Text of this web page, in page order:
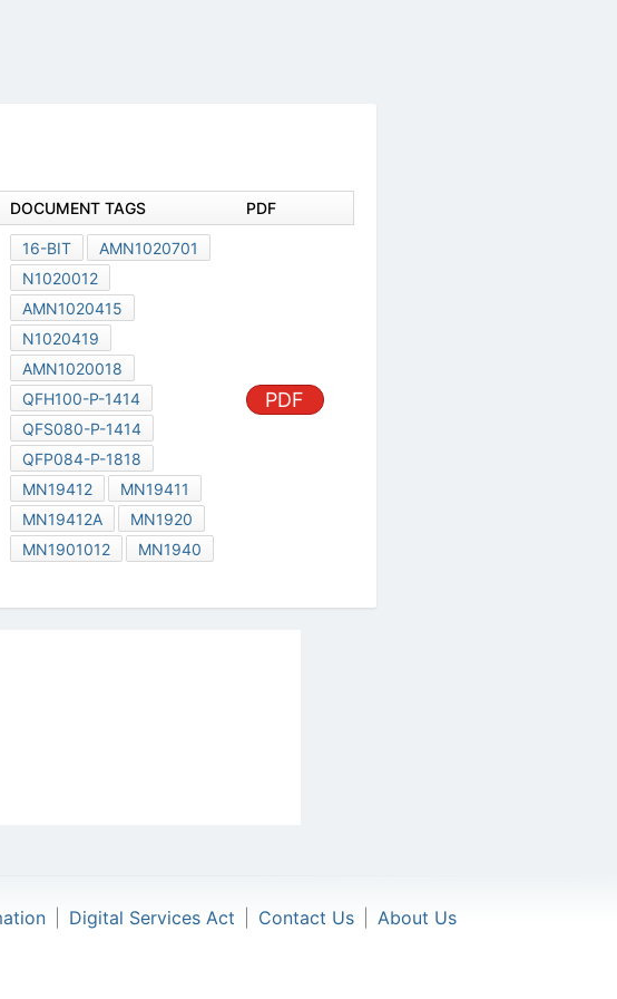
DOCUMENT TAGS PDF
16-BIT
AMN1020701
N1020012
AMN1020415
N1020419
AMN1020018
QFH100-P-1414
QFS080-P-1414
QFP084-P-1818
MN19412
MN19411
MN19412A
MN1920
MN1901012
MN1940
PDF
Digital Services Act Contact Us
About Us